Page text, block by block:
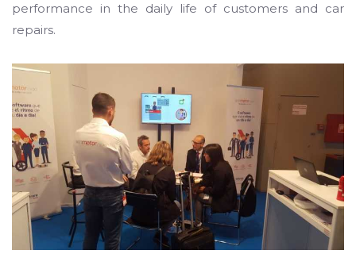
performance in the daily life of customers and car
repairs.